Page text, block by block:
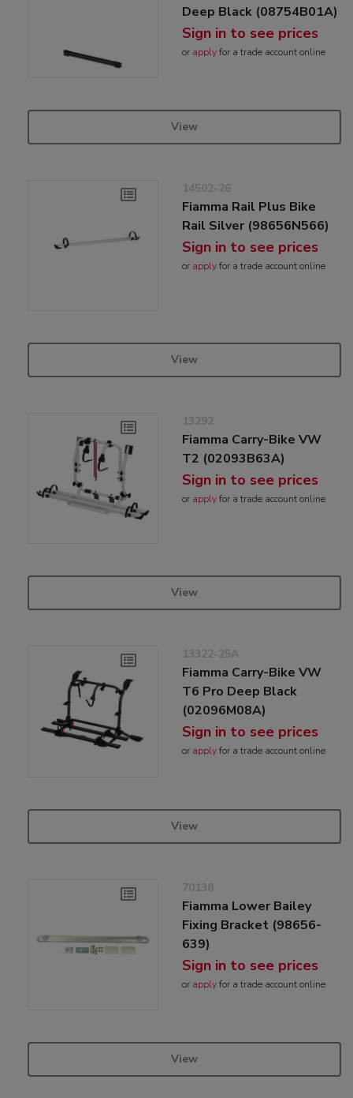
Deep Black (08754B01A)
Sign in to see prices
or applyfor a trade account online
View
14502-26
Fiamma Rail Plus Bike
Rail Silver (98656N566)
Sign in to see prices
or applyfor a trade account online
View
13292
Fiamma Carry-Bike VW
T2 (02093B63A)
Sign in to see prices
or applyfor a trade account online
View
13322-25A
Fiamma Carry-Bike VW
T6 Pro Deep Black
(02096M08A)
Sign in to see prices
or applyfor a trade account online
View
70138
Fiamma Lower Bailey
Fixing Bracket (98656-
639)
Sign in to see prices
or applyfor a trade account online
View